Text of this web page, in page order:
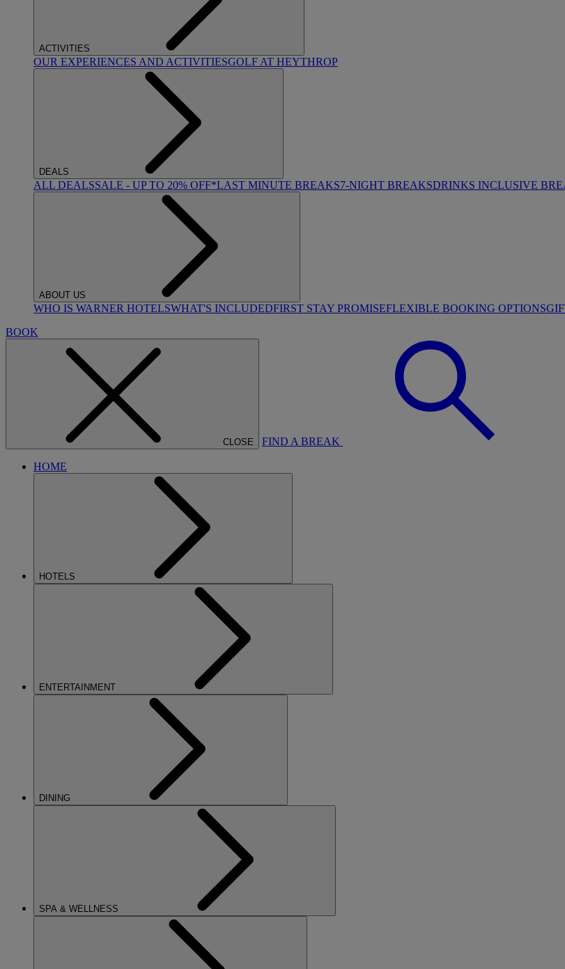
ACTIVITIES
OUR EXPERIENCES AND ACTIVITIESGOLF AT HEYTHROP
DEALS
ALL DEALSSALE - UP TO 20% OFF*LAST MINUTE BREAKS7-NIGHT BREAKSDRINKS INCLUSIVE
ABOUT US
WHO IS WARNER HOTELSWHAT'S INCLUDEDFIRST STAY PROMISEFLEXIBLE BOOKING OPTIONS
BOOK
CLOSE FIND A BREAK
HOME
HOTELS
ENTERTAINMENT
DINING
SPA & WELLNESS